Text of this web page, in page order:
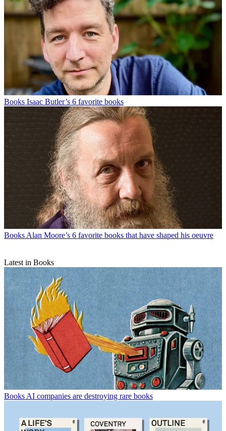
Books Isaac Butler’s 6 favorite books
BooksAlan Moore’s 6 favorite books that have shaped his oeuvre
Latest in Books
BooksAI companies are destroying rare books